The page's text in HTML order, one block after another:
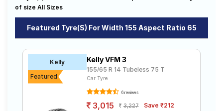
Tales
Seller
Solutio
aspect ratio 65 ranges from ₹ 2,763.00 to ₹ 4,600.00.
We will deliver your width 155 aspect ratio 65 tyres to
your doorstep or make it available at a tyre dealer near
you. You will also have the option to include other
of size All Sizes
Featured Tyre(s) For Width 155 Aspect Ratio 65
Kelly
Featured
Kelly VFM 3
155/65 R 14 Tubeless 75 T
Car Tyre
6 reviews
3,015 3,227 Save ₹212